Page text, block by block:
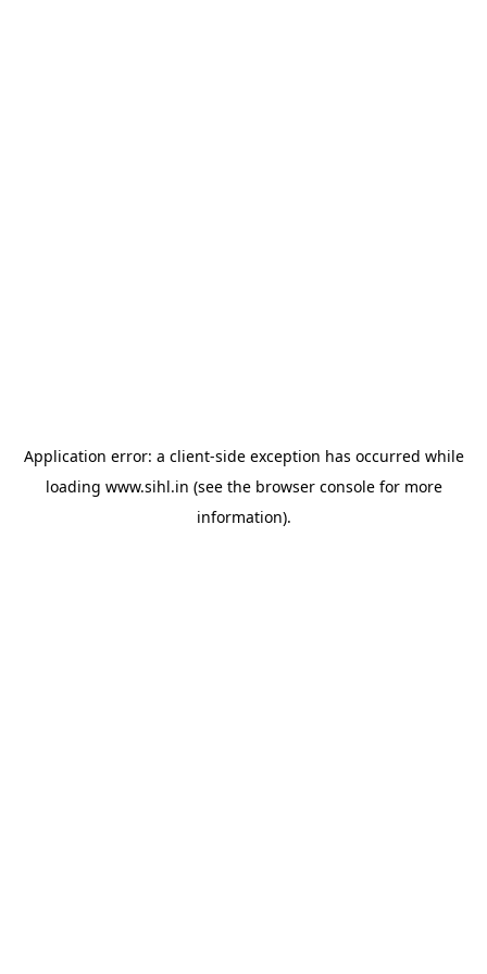
Application error: a client-side exception has occurred while
loading www.sihl.in (see the browser consolefor more
information).